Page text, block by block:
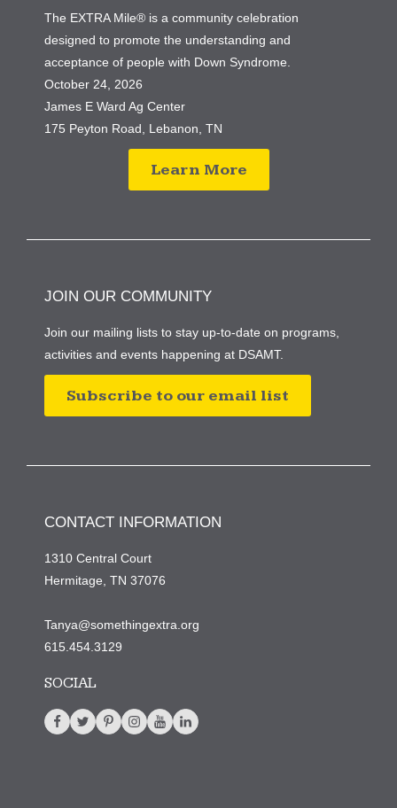
The EXTRA Mile® is a community celebration
designed to promote the understanding and
acceptance of people with Down Syndrome.
October 24, 2026
James E Ward Ag Center
175 Peyton Road, Lebanon, TN
Learn More
JOIN OUR COMMUNITY
Join our mailing lists to stay up-to-date on programs,
activities and events happening at DSAMT.
Subscribe to our email list
CONTACT INFORMATION
1310 Central Court
Hermitage, TN 37076
Tanya@somethingextra.org
615.454.3129
SOCIAL